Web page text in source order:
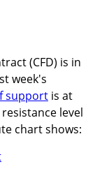
(CFD) is in
week's
support is at
level
chart shows: